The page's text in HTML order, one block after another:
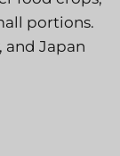
portions.
and Japan